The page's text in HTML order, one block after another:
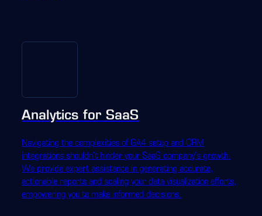
Analytics for SaaS
Navigating the complexities of GA4 setup and CRM
integrations shouldn't hinder your SaaS company's growth.
We provide expert assistance in generating accurate,
actionable reports and scaling your data visualization efforts,
empowering you to make informed decisions.